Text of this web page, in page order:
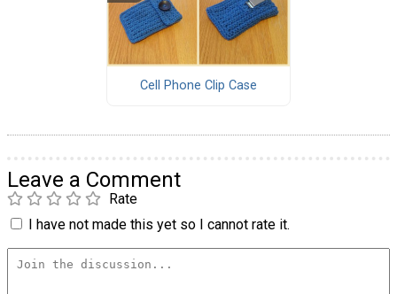
Cell Phone Clip Case
Leave a Comment
Rate
I have not made this yet so I cannot rate it.